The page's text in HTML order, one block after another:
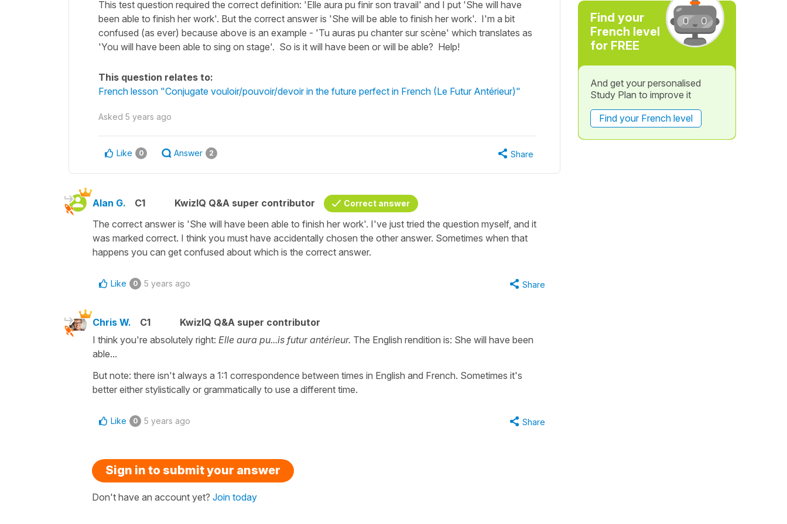
This test question required the correct definition: 'Elle aura pu finir son travail' and I put 'She will have
been able to finish her work'. But the correct answer is 'She will be able to finish her work'. I'm a bit
confused (as ever) because above is an example - 'Tu auras pu chanter sur scène' which translates as
'You will have been able to sing on stage'. So is it will have been or will be able? Help!
This question relates to:
French lesson "Conjugate vouloir/pouvoir/devoir in the future perfect in French (Le Futur Antérieur)"
Asked 5 years ago
Like 0 Answer 2 Share
Alan G. C1 KwizIQ Q&A super contributor Correct answer
The correct answer is 'She will have been able to finish her work'. I've just tried the question myself, and it
was marked correct. I think you must have accidentally chosen the other answer. Sometimes when that
happens you can get confused about which is the correct answer.
Like 0 5 years ago Share
Chris W. C1
KwizIQ Q&A super contributor
I think you're absolutely right: Elle aura pu...is futur antérieur. The English rendition is: She will have been
able...
But note: there isn't always a 1:1 correspondence between times in English and French. Sometimes it's
better either stylistically or grammatically to use a different time.
Like 0 5 years ago Share
Sign in to submit your answer
Don't have an account yet? Join today
Find your
French level
for FREE
And get your personalised
Study Plan to improve it
Find your French level